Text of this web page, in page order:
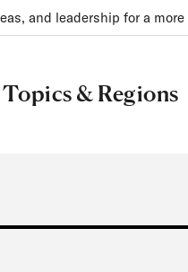
and leadership for a
Topics & Regions